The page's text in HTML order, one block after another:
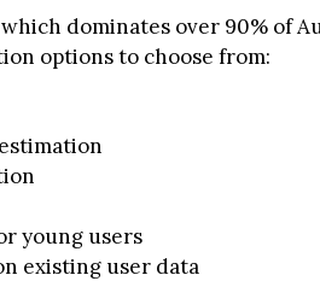
dominates over 90% of
options to choose from:
young users
existing user data